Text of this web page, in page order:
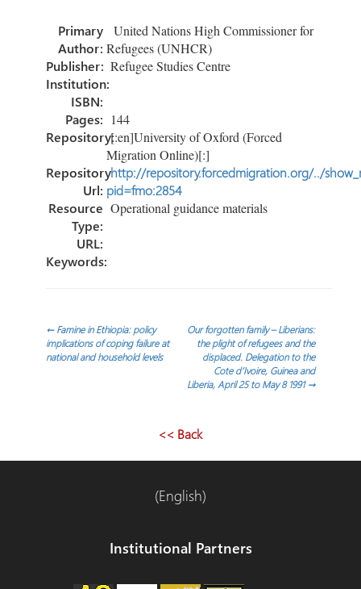
o
ok
dI
n
e
Primary
Author:
United Nations High Commissioner for
Refugees (UNHCR)
Publisher: Refugee Studies Centre
Institution:
ISBN:
Pages: 144
Repository:[:en]University of Oxford (Forced
Migration Online)[:]
Repository
Url:
http://repository.forcedmigration.org/../
pid=fmo:2854
Resource
Type:
Operational guidance materials
URL:
Keywords:
Post
←Famine in Ethiopia: policy
implications of coping failure at
national and household levels
Our forgotten family – Liberians:
the plight of refugees and the
displaced. Delegation to the
Cote d’Ivoire, Guinea and
Liberia, April 25 to May 8 1991→
<< Back
(English)
Institutional Partners